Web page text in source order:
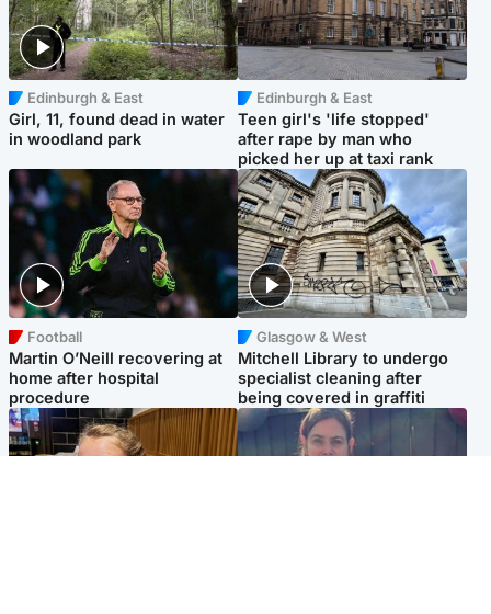
Edinburgh & East
Girl, 11, found dead in water
in woodland park
Edinburgh & East
Teen girl's 'life stopped'
after rape by man who
picked her up at taxi rank
Football
Martin O’Neill recovering at
home after hospital
procedure
Glasgow & West
Mitchell Library to undergo
specialist cleaning after
being covered in graffiti